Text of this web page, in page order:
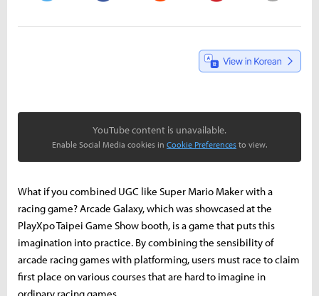
YouTube content is unavailable.
Enable Social Media cookies in Cookie Preferences to view.
What if you combined UGC like Super Mario Maker with a
racing game? Arcade Galaxy, which was showcased at the
PlayXpo Taipei Game Show booth, is a game that puts this
imagination into practice. By combining the sensibility of
arcade racing games with platforming, users must race to claim
first place on various courses that are hard to imagine in